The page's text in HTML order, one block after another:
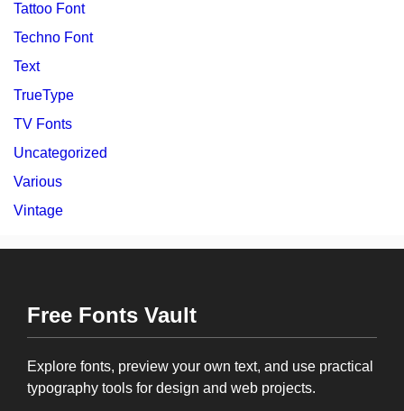
Tattoo Font
Techno Font
Text
TrueType
TV Fonts
Uncategorized
Various
Vintage
Free Fonts Vault
Explore fonts, preview your own text, and use practical
typography tools for design and web projects.